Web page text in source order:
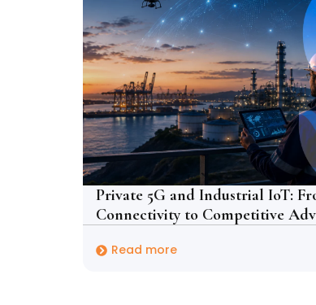
Private 5G and Industrial IoT:
Connectivity to Competitive
Read more